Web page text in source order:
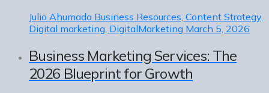
Julio Ahumada Business Resources, Content Strategy,
Digital marketing, DigitalMarketing March 5, 2026
Business Marketing Services: The
2026 Blueprint for Growth